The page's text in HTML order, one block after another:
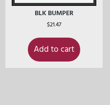
BLK BUMPER
$21.47
Add to cart